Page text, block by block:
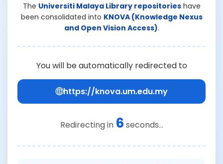
The Universiti Malaya Library repositorieshave
been consolidated into KNOVA (Knowledge Nexus
and Open Vision Access).
You will be automatically redirected to
https://knova.um.edu.my
Redirecting in 6 seconds...